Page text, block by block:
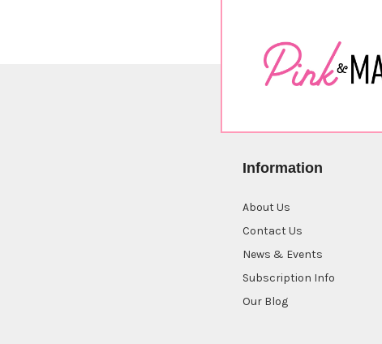
Information
About Us
Contact Us
News & Events
Subscription Info
Our Blog